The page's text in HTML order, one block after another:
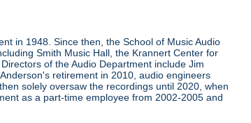
in 1948. Since then, the School of Music Audio
Smith Music Hall, the Krannert Center for
Directors of the Audio Department include Jim
retirement in 2010, audio engineers
solely oversaw the recordings until 2020, when
as a part-time employee from 2002-2005 and